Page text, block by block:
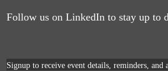
Follow us on LinkedIn to stay up to
Signup to receive event details, reminders,